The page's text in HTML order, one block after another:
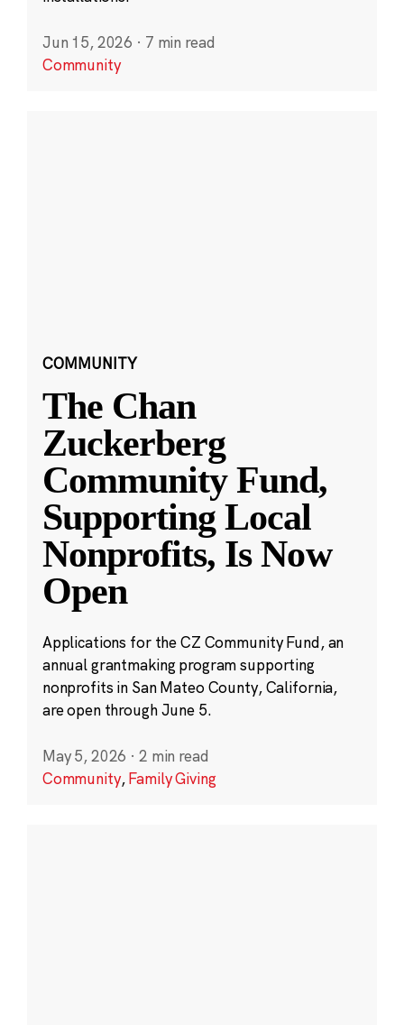
Jun 15, 2026 · 7 min read
Community
COMMUNITY
The Chan
Zuckerberg
Community Fund,
Supporting Local
Nonprofits, Is Now
Open
Applications for the CZ Community Fund, an
annual grantmaking program supporting
nonprofits in San Mateo County, California,
are open through June 5.
May 5, 2026 · 2 min read
Community,Family Giving